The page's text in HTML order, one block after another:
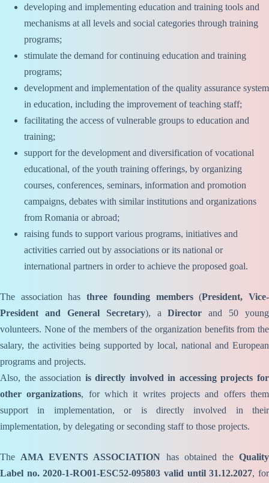
developing and implementing education and training tools and
mechanisms at all levels and social categories through training
programs;
stimulate the demand for continuing education and training
programs;
development and implementation of the quality assurance system
in education, including the improvement of teaching staff;
facilitating the access of vulnerable groups to education and
training;
support for the development and diversification of vocational
educational, of the youth training offerings, by organizing
courses, conferences, seminars, information and promotion
campaigns, debates with similar institutions and organizations
from Romania or abroad;
raising funds to support various programs, initiatives and
activities carried out by associations or its national or
international partners in order to achieve the proposed goal.
The association hasthree founding members(President, Vice-
President and General Secretary), a Director and 50 young
volunteers. None of the members of the organization benefits from the
salary, the activities being supported by local, national and European
programs and projects.
Also, the association is directly involved in accessing projects for
other organizations, for which it writes projects and offers them
support in implementation, or is directly involved in their
implementation, by delegating or seconding staff to those projects.
The AMA EVENTS ASSOCIATION has obtained theQuality
Label no. 2020-1-RO01-ESC52-095803 valid until 31.12.2027, for